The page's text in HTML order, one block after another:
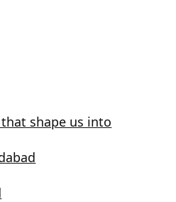
shape us into